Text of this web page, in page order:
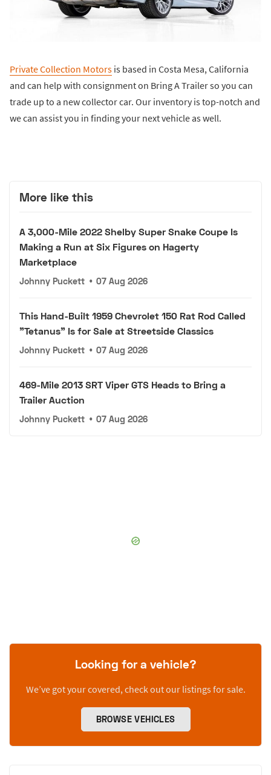
Private Collection Motors is based in Costa Mesa, California
and can help with consignment on Bring A Trailer so you can
trade up to a new collector car. Our inventory is top-notch and
we can assist you in finding your next vehicle as well.
More like this
A 3,000-Mile 2022 Shelby Super Snake Coupe Is
Making a Run at Six Figures on Hagerty
Marketplace
Johnny Puckett • 07 Aug 2026
This Hand-Built 1959 Chevrolet 150 Rat Rod Called
"Tetanus" Is for Sale at Streetside Classics
Johnny Puckett • 07 Aug 2026
469-Mile 2013 SRT Viper GTS Heads to Bring a
Trailer Auction
Johnny Puckett • 07 Aug 2026
Looking for a vehicle?
We’ve got your covered, check out our listings for sale.
BROWSE VEHICLES